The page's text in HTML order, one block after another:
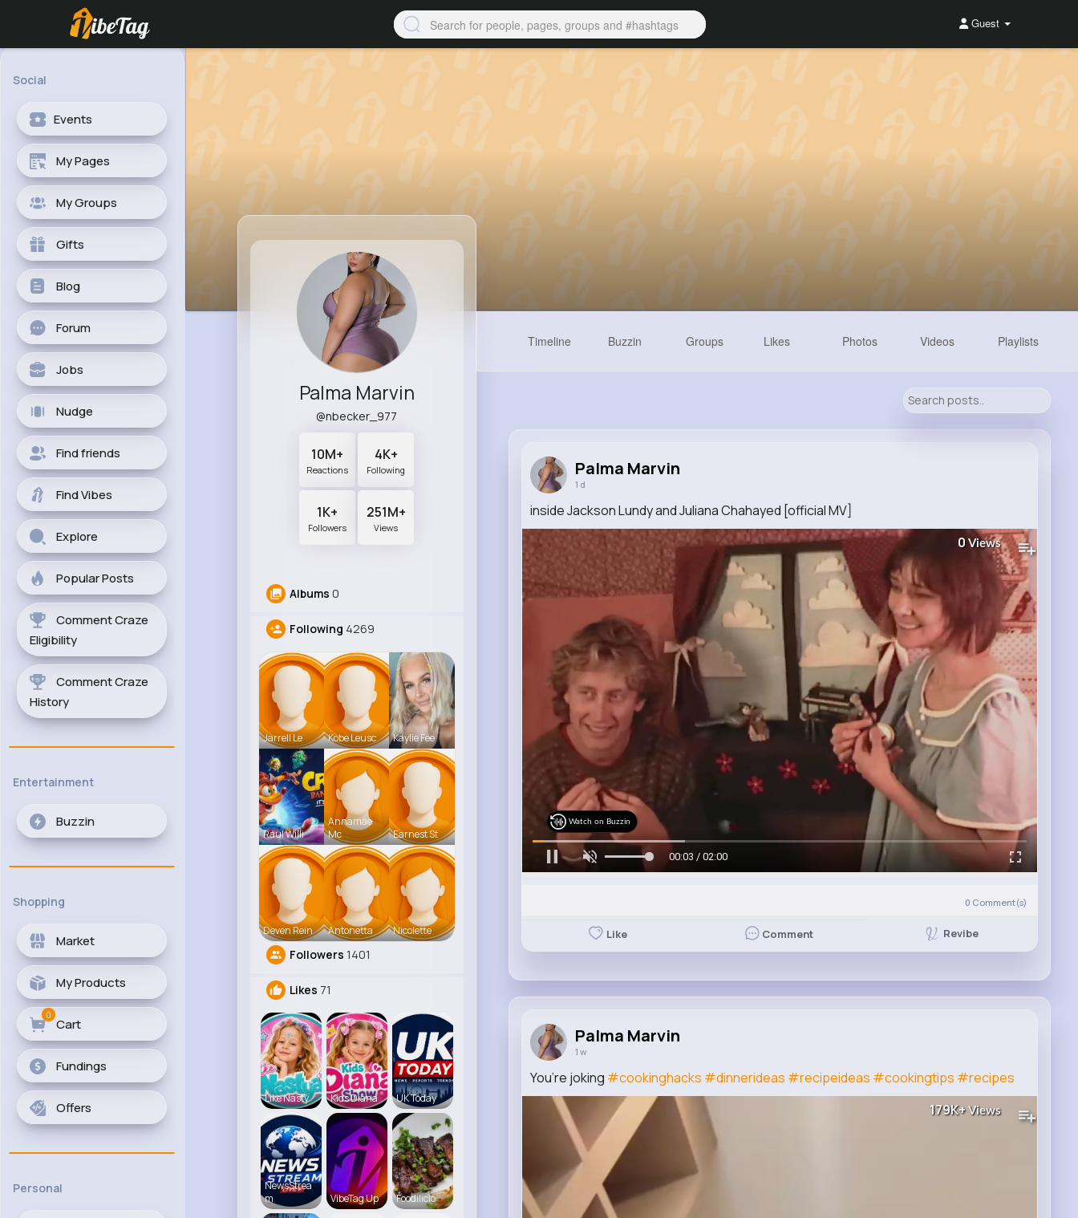
Guest
Social
Events
My Pages
My Groups
Gifts
Blog
Forum
Jobs
Nudge
Find friends
Find Vibes
Explore
Popular Posts
Comment Craze
Eligibility
Comment Craze
History
Entertainment
Buzzin
Shopping
Market
My Products
Cart
0
Fundings
Offers
Personal
Palma Marvin
@nbecker_977
10M+
Reactions
4K+
Following
1K+
Followers
251M+
Views
Albums 0
Following 4269
Jarrell Le Kobe Leusc Kaylie Fee
Raul Willi
Annamae
Mc
Earnest St
Deven Rein Antonetta Nicolette
Followers 1401
Likes 71
Like Nasty Kids Diana UK Today
NewsStrea
m
VibeTag Up Foodilicio
Timeline Buzzin Groups Likes Photos Videos Playlists
Palma Marvin
1 d
inside Jackson Lundy and Juliana Chahayed [official MV]
0 Views
Watch on Buzzin
00:06 / 02:00
0 Comment(s)
Like Comment Revibe
Palma Marvin
1 w
You’re joking #cookinghacks #dinnerideas #recipeideas #cookingtips #recipes
179K+Views